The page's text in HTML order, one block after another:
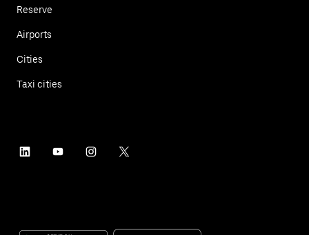
Reserve
Airports
Cities
Taxi cities